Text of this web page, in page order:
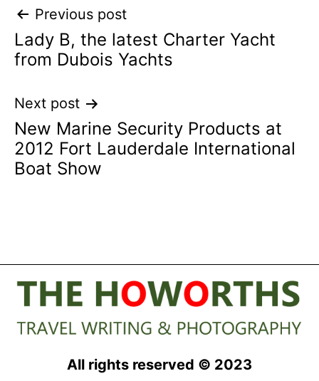
Post
navigation
Previous post
Lady B, the latest Charter Yacht
from Dubois Yachts
Next post
New Marine Security Products at
2012 Fort Lauderdale International
Boat Show
All rights reserved © 2023